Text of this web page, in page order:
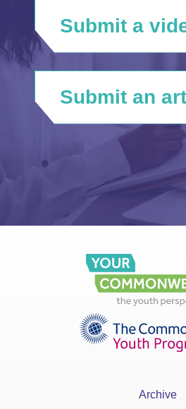
Submit a
Submit an
Archive